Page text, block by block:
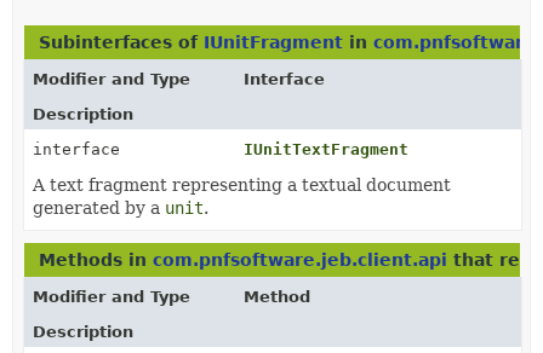
Subinterfaces of IUnitFragment in
Modifier and Type
Interface
Description
interface
IUnitTextFragment
A text fragment representing a textual document
generated by a unit.
Methods in com.pnfsoftware.jeb.client.api that
Modifier and Type
Method
Description